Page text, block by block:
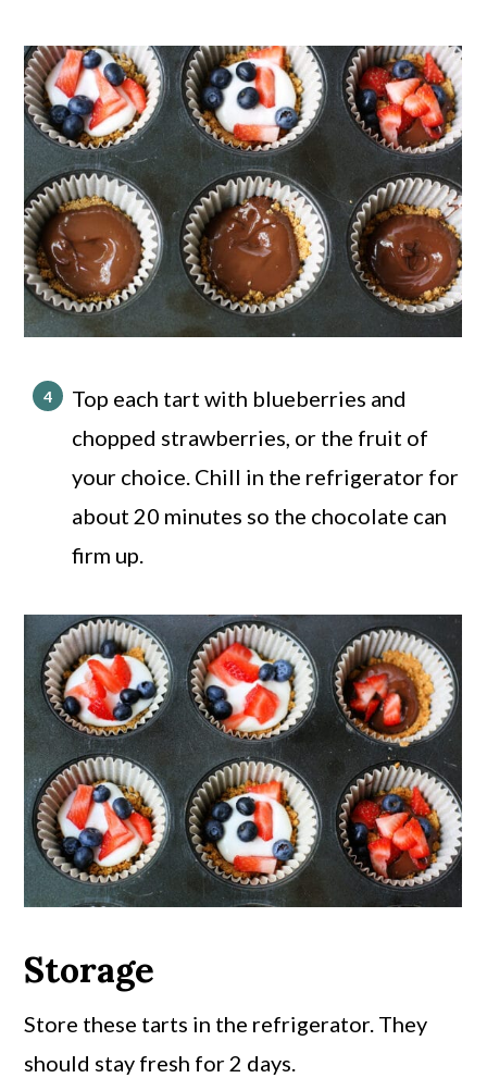
Top each tart with blueberries and
chopped strawberries, or the fruit of
your choice. Chill in the refrigerator for
about 20 minutes so the chocolate can
firm up.
Storage
Store these tarts in the refrigerator. They
should stay fresh for 2 days.